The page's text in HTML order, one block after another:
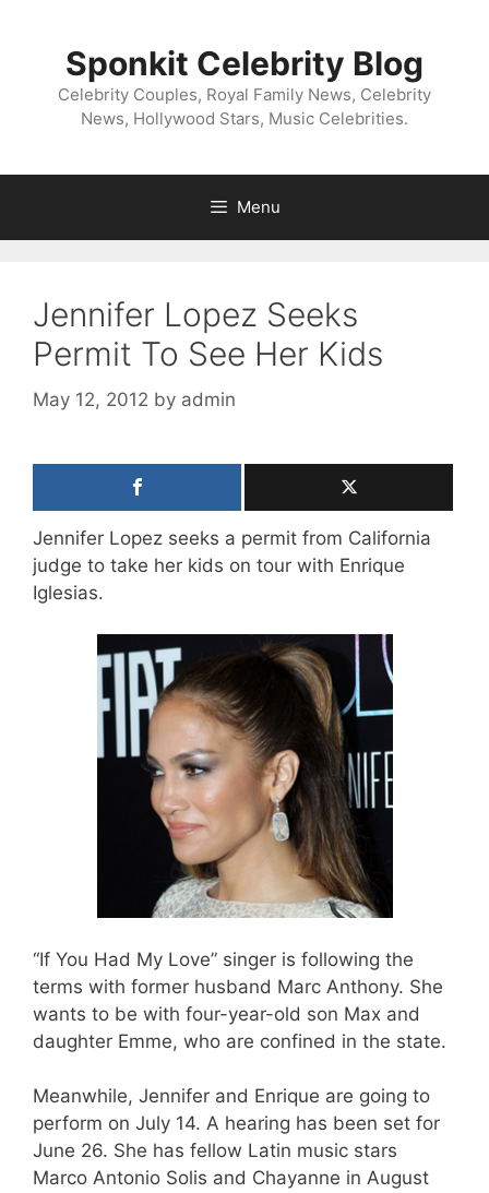
Sponkit Celebrity Blog
Celebrity Couples, Royal Family News, Celebrity
News, Hollywood Stars, Music Celebrities.
Menu
Jennifer Lopez Seeks
Permit To See Her Kids
May 12, 2012 by admin
Jennifer Lopez seeks a permit from California
judge to take her kids on tour with Enrique
Iglesias.
“If You Had My Love” singer is following the
terms with former husband Marc Anthony. She
wants to be with four-year-old son Max and
daughter Emme, who are confined in the state.
Meanwhile, Jennifer and Enrique are going to
perform on July 14. A hearing has been set for
June 26. She has fellow Latin music stars
Marco Antonio Solis and Chayanne in August